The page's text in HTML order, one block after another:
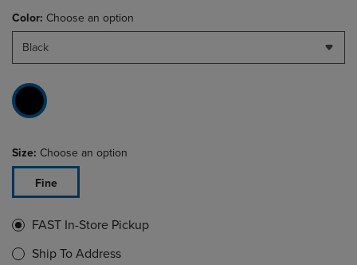
Color: Choose an option
Black
Size: Choose an option
Fine
FAST In-Store Pickup
Ship To Address